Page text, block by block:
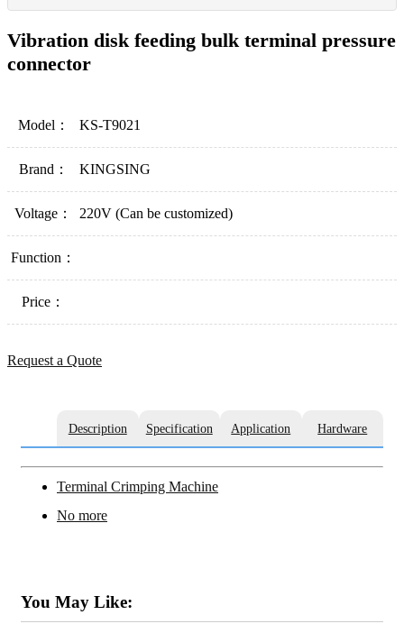
Vibration disk feeding bulk terminal pressure
connector
Model： KS-T9021
Brand： KINGSING
Voltage： 220V (Can be customized)
Function：
Price：
Request a Quote
Description Specification Application Hardware
Terminal Crimping Machine
No more
You May Like: